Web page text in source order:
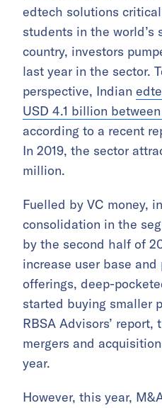
edtech solutions
students in the world’s
country, investors
last year in the sector.
perspective, Indian
USD 4.1 billion
according to a recent
In 2019, the sector
million.
Fuelled by VC money,
consolidation in the
by the second half of
increase user base
offerings, deep-
started buying smaller
RBSA Advisors’ report,
mergers and
year.
However, this year,